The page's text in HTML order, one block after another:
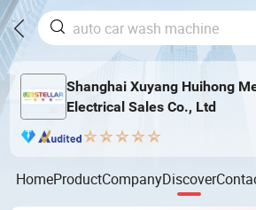
Shanghai Xuyang Huihong
Electrical Sales Co., Ltd
HomeProductCompanyDiscover